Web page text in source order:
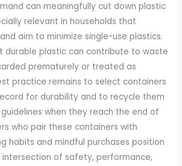
can meaningfully cut down plastic
relevant in households that
aim to minimize single-use plastics.
durable plastic can contribute to waste
prematurely or treated as
practice remains to select containers
for durability and to recycle them
when they reach the end of
who pair these containers with
habits and mindful purchases position
of safety, performance,